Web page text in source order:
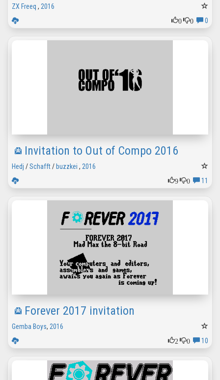
ZX Freeq , 2016
0
0 0
Invitation to Out of Compo 2016
Hedj /Schafft/ buzzkei , 2016
9
0 11
Forever 2017 invitation
Gemba Boys, 2016
2
0 10